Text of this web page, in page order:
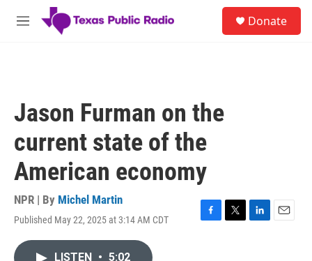
Skip to main content
M
Donate
Jason Furman on the
current state of the
American economy
NPR | By Michel Martin
Published May 22, 2025 at 3:14 AM CDT
F
T
L
E
LISTEN • 5:02